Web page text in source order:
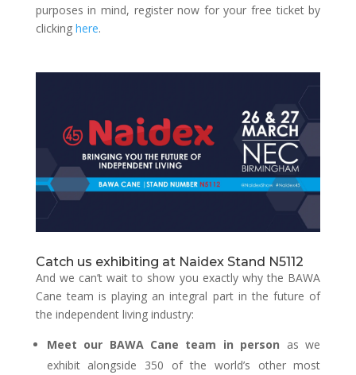
purposes in mind, register now for your free ticket by
clicking here.
Catch us exhibiting at Naidex Stand N5112
And we can’t wait to show you exactly why the BAWA
Cane team is playing an integral part in the future of
the independent living industry:
Meet our BAWA Cane team in person as we
exhibit alongside 350 of the world’s other most